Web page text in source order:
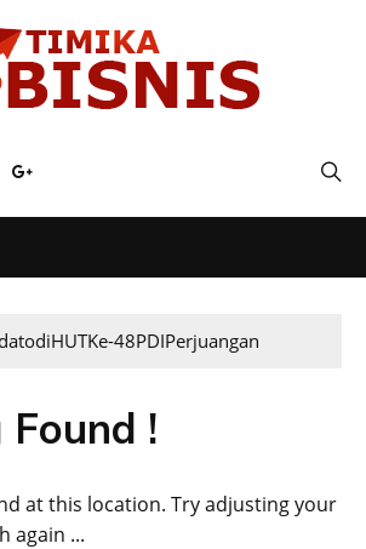
48PDIPerjuangan
!
at this location. Try adjusting your
again ...